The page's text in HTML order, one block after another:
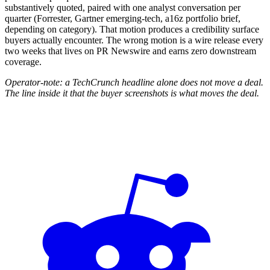
substantively quoted, paired with one analyst conversation per
quarter (Forrester, Gartner emerging-tech, a16z portfolio brief,
depending on category). That motion produces a credibility surface
buyers actually encounter. The wrong motion is a wire release every
two weeks that lives on PR Newswire and earns zero downstream
coverage.
Operator-note: a TechCrunch headline alone does not move a deal.
The line inside it that the buyer screenshots is what moves the deal.